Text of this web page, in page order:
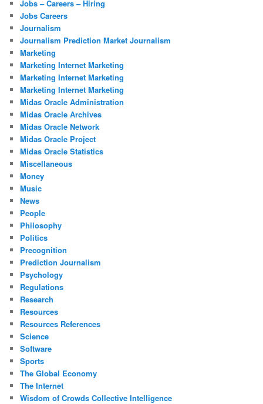
Jobs – Careers – Hiring
Jobs Careers
Journalism
Journalism Prediction Market Journalism
Marketing
Marketing Internet Marketing
Marketing Internet Marketing
Marketing Internet Marketing
Midas Oracle Administration
Midas Oracle Archives
Midas Oracle Network
Midas Oracle Project
Midas Oracle Statistics
Miscellaneous
Money
Music
News
People
Philosophy
Politics
Precognition
Prediction Journalism
Psychology
Regulations
Research
Resources
Resources References
Science
Software
Sports
The Global Economy
The Internet
Wisdom of Crowds Collective Intelligence